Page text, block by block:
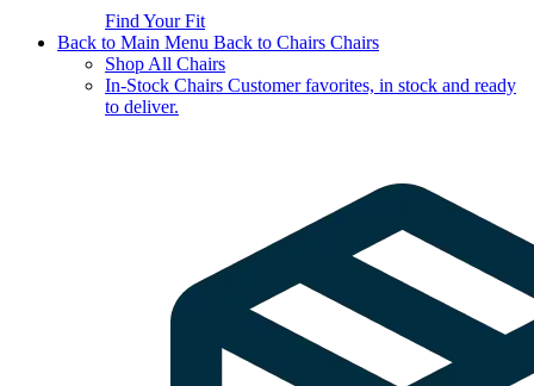
Find Your Fit
Back to Main Menu Back to Chairs Chairs
Shop All Chairs
In-Stock Chairs Customer favorites, in stock and ready
to deliver.